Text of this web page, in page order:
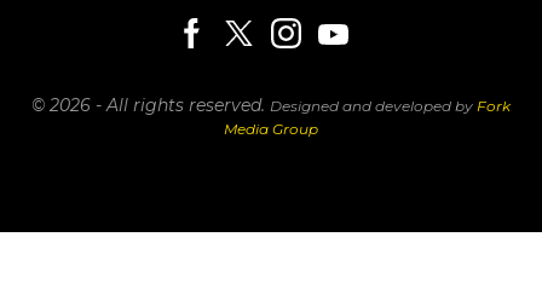
© 2026 - All rights reserved. Designed and developed by Fork
Media Group